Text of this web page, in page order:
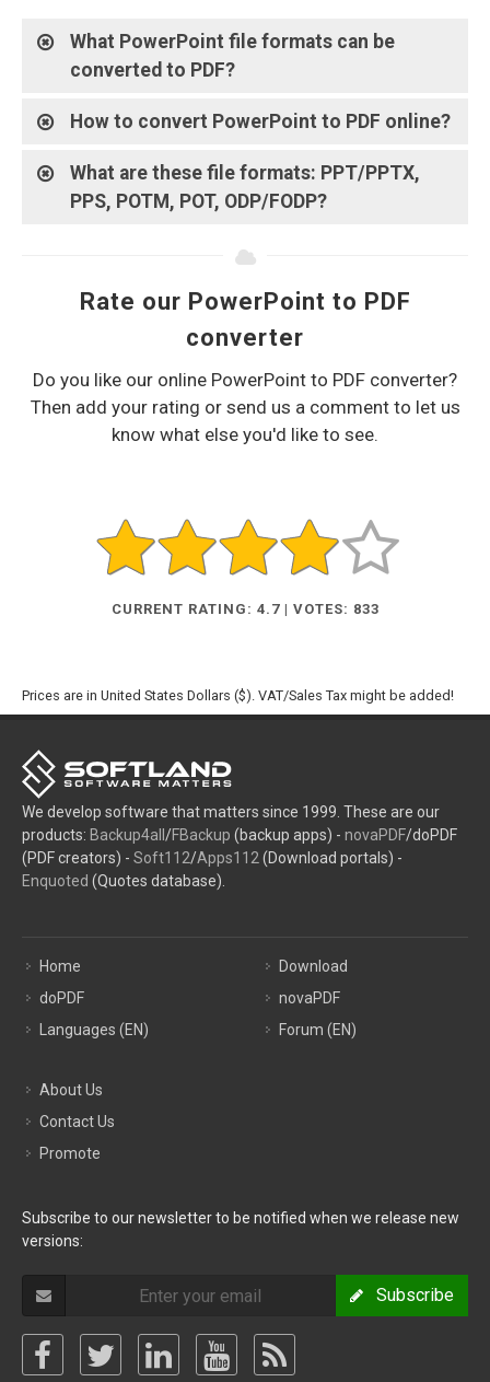
What PowerPoint file formats can be
converted to PDF?
How to convert PowerPoint to PDF online?
What are these file formats: PPT/PPTX,
PPS, POTM, POT, ODP/FODP?
Rate our PowerPoint to PDF
converter
Do you like our online PowerPoint to PDF converter?
Then add your rating or send us a comment to let us
know what else you'd like to see.
CURRENT RATING: 4.7 | VOTES: 833
Prices are in United States Dollars ($). VAT/Sales Tax might be added!
We develop software that matters since 1999. These are our
products: Backup4all /FBackup (backup apps) - novaPDF/doPDF
(PDF creators) - Soft112/Apps112 (Download portals) -
Enquoted (Quotes database).
Home
doPDF
Languages (EN)
Download
novaPDF
Forum (EN)
About Us
Contact Us
Promote
Subscribe to our newsletter to be notified when we release new
versions:
Subscribe